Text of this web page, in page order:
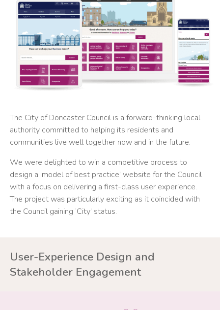
The City of Doncaster Council is a forward-thinking local
authority committed to helping its residents and
communities live well together now and in the future.
We were delighted to win a competitive process to
design a ‘model of best practice’ website for the Council
with a focus on delivering a first-class user experience.
The project was particularly exciting as it coincided with
the Council gaining ‘City’ status.
User-Experience Design and
Stakeholder Engagement